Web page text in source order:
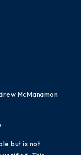
McManamon
but is not